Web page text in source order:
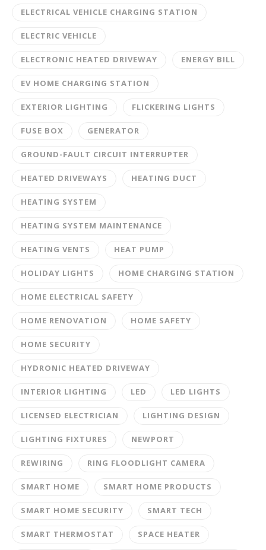
ELECTRICAL VEHICLE CHARGING STATION
ELECTRIC VEHICLE
ELECTRONIC HEATED DRIVEWAY ENERGY BILL
EV HOME CHARGING STATION
EXTERIOR LIGHTING FLICKERING LIGHTS
FUSE BOX GENERATOR
GROUND-FAULT CIRCUIT INTERRUPTER
HEATED DRIVEWAYS HEATING DUCT
HEATING SYSTEM
HEATING SYSTEM MAINTENANCE
HEATING VENTS HEAT PUMP
HOLIDAY LIGHTS HOME CHARGING STATION
HOME ELECTRICAL SAFETY
HOME RENOVATION HOME SAFETY
HOME SECURITY
HYDRONIC HEATED DRIVEWAY
INTERIOR LIGHTING LED LED LIGHTS
LICENSED ELECTRICIAN LIGHTING DESIGN
LIGHTING FIXTURES NEWPORT
REWIRING RING FLOODLIGHT CAMERA
SMART HOME SMART HOME PRODUCTS
SMART HOME SECURITY SMART TECH
SMART THERMOSTAT SPACE HEATER